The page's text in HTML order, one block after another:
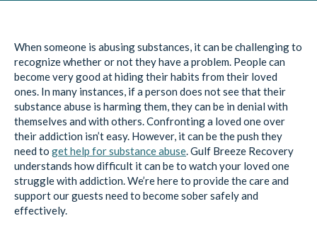
When someone is abusing substances, it can be challenging to
recognize whether or not they have a problem. People can
become very good at hiding their habits from their loved
ones. In many instances, if a person does not see that their
substance abuse is harming them, they can be in denial with
themselves and with others. Confronting a loved one over
their addiction isn’t easy. However, it can be the push they
need to get help for substance abuse. Gulf Breeze Recovery
understands how difficult it can be to watch your loved one
struggle with addiction. We’re here to provide the care and
support our guests need to become sober safely and
effectively.